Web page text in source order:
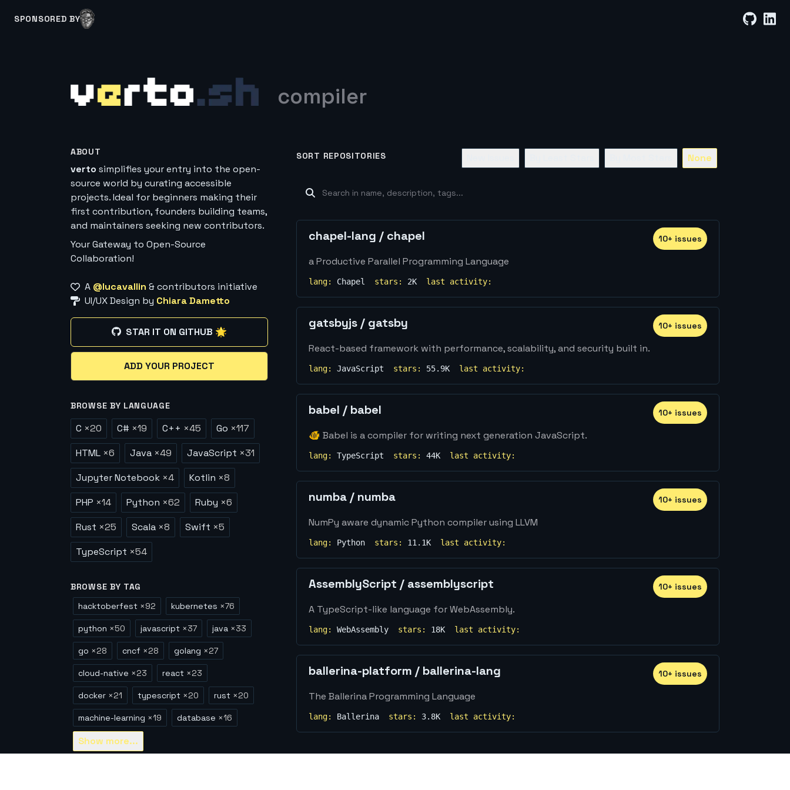
SPONSORED BY
compiler
ABOUT
verto simplifies your entry into the open-
source world by curating accessible
projects. Ideal for beginners making their
first contribution, founders building teams,
and maintainers seeking new contributors.
Your Gateway to Open-Source
Collaboration!
A @lucavallin & contributors initiative
UI/UX Design by Chiara Dametto
STAR IT ON GITHUB 🌟
ADD YOUR PROJECT
BROWSE BY LANGUAGE
C ×20 C# ×19 C++ ×45 Go ×117
HTML ×6 Java ×49 JavaScript ×31
Jupyter Notebook ×4 Kotlin ×8
PHP ×14 Python ×62 Ruby ×6
Rust ×25 Scala ×8 Swift ×5
TypeScript ×54
BROWSE BY TAG
hacktoberfest ×92 kubernetes ×76
python ×50 javascript ×37 java ×33
go ×28 cncf ×28 golang ×27
cloud-native ×23 react ×23
docker ×21 typescript ×20 rust ×20
machine-learning ×19 database ×16
Show more...
SORT REPOSITORIES None
chapel-lang / chapel 10+ issues
a Productive Parallel Programming Language
lang: Chapel stars: 2K last activity:
gatsbyjs / gatsby 10+ issues
React-based framework with performance, scalability, and security built in.
lang: JavaScript stars: 55.9K last activity:
babel / babel 10+ issues
🐠 Babel is a compiler for writing next generation JavaScript.
lang: TypeScript stars: 44K last activity:
numba / numba 10+ issues
NumPy aware dynamic Python compiler using LLVM
lang: Python stars: 11.1K last activity:
AssemblyScript / assemblyscript 10+ issues
A TypeScript-like language for WebAssembly.
lang: WebAssembly stars: 18K last activity:
ballerina-platform / ballerina-lang 10+ issues
The Ballerina Programming Language
lang: Ballerina stars: 3.8K last activity: